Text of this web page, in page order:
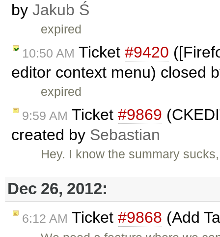
by Jakub Ś
expired
10:50 AM Ticket #9420
editor context menu) closed
expired
9:59 AM Ticket #9869
created by Sebastian
Hey. I know the summary
Dec 26, 2012:
6:12 AM Ticket #9868 (Add